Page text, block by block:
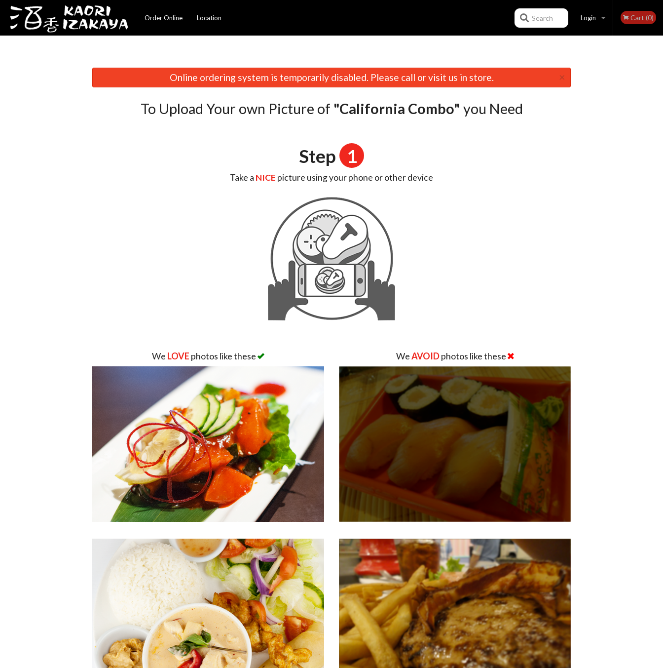
Order Online Location Login Cart (0)
Search
Online ordering system is temporarily disabled. Please call or visit us in store. ×
To Upload Your own Picture of "California Combo" you Need
Step 1
Take a NICE picture using your phone or other device
We LOVE photos like these WeAVOIDphotos like these